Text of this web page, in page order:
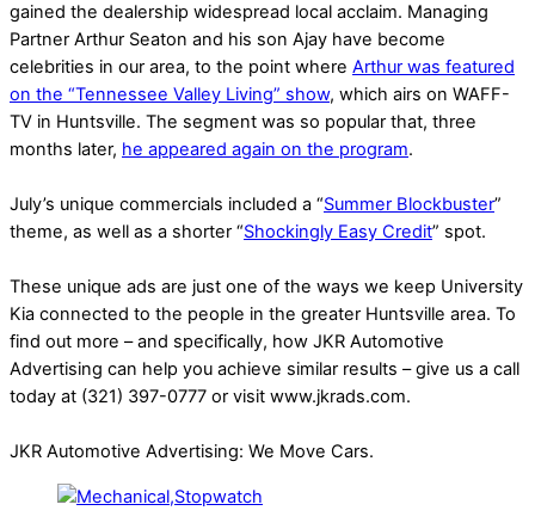
gained the dealership widespread local acclaim. Managing
Partner Arthur Seaton and his son Ajay have become
celebrities in our area, to the point where Arthur was featured
on the “Tennessee Valley Living” show, which airs on WAFF-
TV in Huntsville. The segment was so popular that, three
months later, he appeared again on the program.
July’s unique commercials included a “Summer Blockbuster”
theme, as well as a shorter “Shockingly Easy Credit” spot.
These unique ads are just one of the ways we keep University
Kia connected to the people in the greater Huntsville area. To
find out more – and specifically, how JKR Automotive
Advertising can help you achieve similar results – give us a call
today at (321) 397-0777 or visit www.jkrads.com.
JKR Automotive Advertising: We Move Cars.